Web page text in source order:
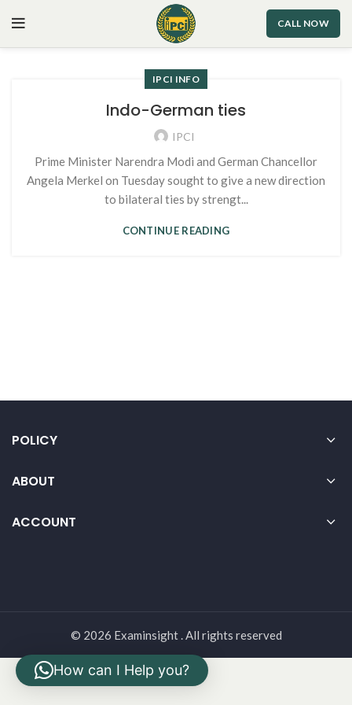
CALL NOW
IPCI INFO
Indo-German ties
IPCI
Prime Minister Narendra Modi and German Chancellor
Angela Merkel on Tuesday sought to give a new direction
to bilateral ties by strengt...
CONTINUE READING
POLICY
ABOUT
ACCOUNT
© 2026 Examinsight . All rights reserved
How can I Help you?